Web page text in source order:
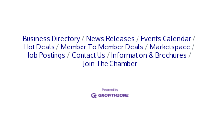
Business Directory News Releases
Events Calendar
Hot Deals
Member To Member Deals
Marketspace
Job Postings
Contact Us
Information & Brochures
Join The Chamber